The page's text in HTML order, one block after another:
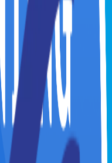
webinar
hr webinar
you can leave final
National Association of
a sponsor of continuing
of CPE Sponsors.
on the acceptance
regarding
National Registry of